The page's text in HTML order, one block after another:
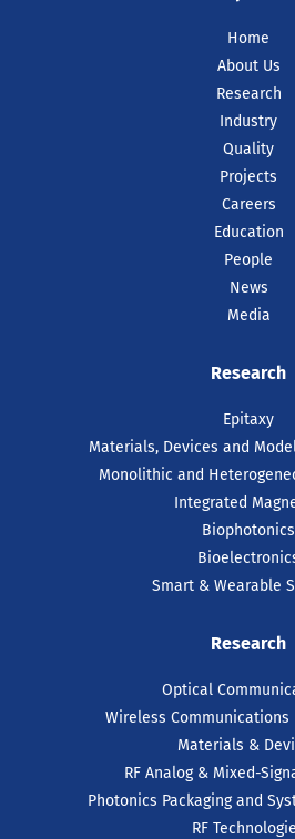
Home
About Us
Research
Industry
Quality
Projects
Careers
Education
People
News
Media
Research
Epitaxy
Materials, Devices and
Monolithic and
Integrated
Biophotonics
Smart & Wearable
Research
Optical
Wireless Communications
Materials &
RF Analog & Mixed-
Photonics Packaging and
RF